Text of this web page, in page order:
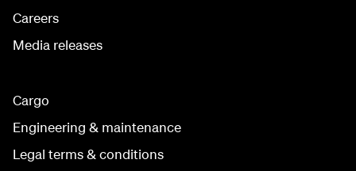
Careers
Media releases
Cargo
Engineering & maintenance
Legal terms & conditions